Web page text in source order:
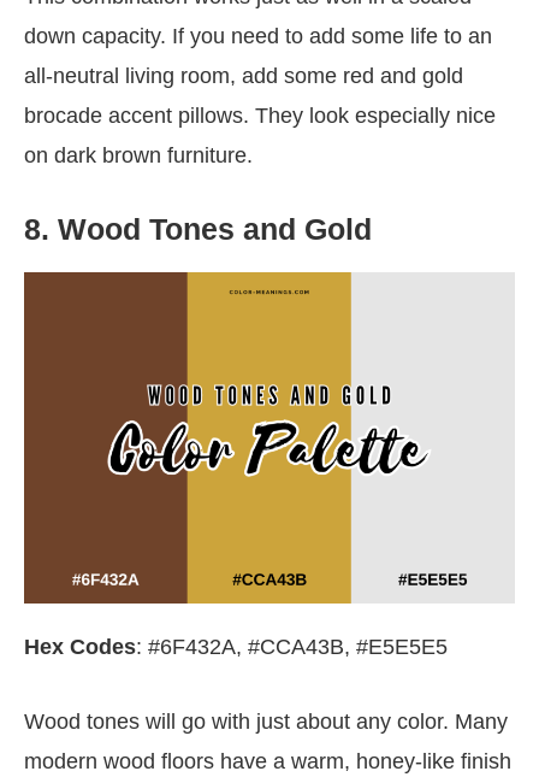
down capacity. If you need to add some life to an
all-neutral living room, add some red and gold
brocade accent pillows. They look especially nice
on dark brown furniture.
8. Wood Tones and Gold
Hex Codes: #6F432A, #CCA43B, #E5E5E5
Wood tones will go with just about any color. Many
modern wood floors have a warm, honey-like finish